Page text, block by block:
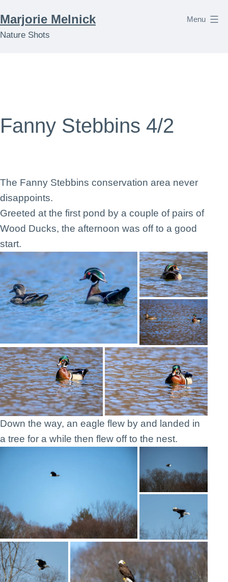
to
content
Marjorie Melnick
Nature Shots
Menu
Fanny Stebbins 4/2
The Fanny Stebbins conservation area never
disappoints.
Greeted at the first pond by a couple of pairs of
Wood Ducks, the afternoon was off to a good
start.
Down the way, an eagle flew by and landed in
a tree for a while then flew off to the nest.